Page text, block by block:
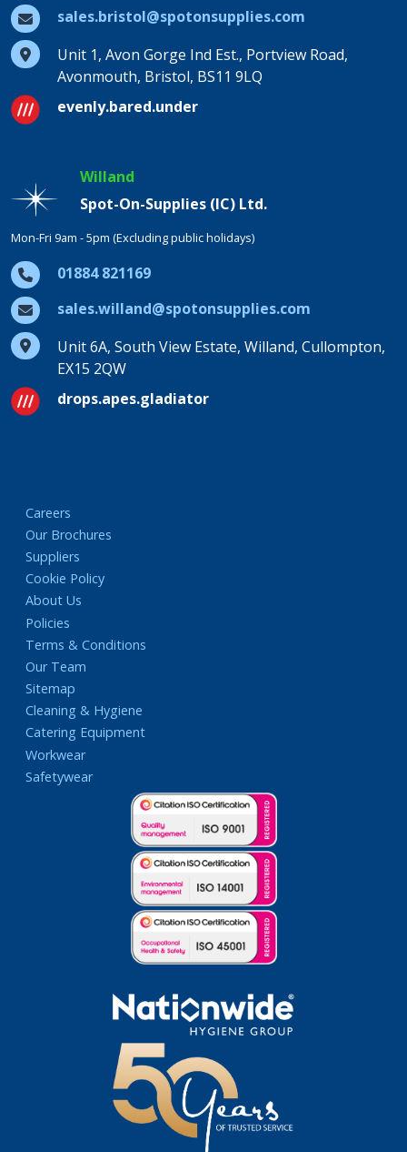
sales.bristol@spotonsupplies.com
Unit 1, Avon Gorge Ind Est., Portview Road,
Avonmouth, Bristol, BS11 9LQ
evenly.bared.under
Willand
Spot-On-Supplies (IC) Ltd.
Mon-Fri 9am - 5pm (Excluding public holidays)
01884 821169
sales.willand@spotonsupplies.com
Unit 6A, South View Estate, Willand, Cullompton,
EX15 2QW
drops.apes.gladiator
Careers
Our Brochures
Suppliers
Cookie Policy
About Us
Policies
Terms & Conditions
Our Team
Sitemap
Cleaning & Hygiene
Catering Equipment
Workwear
Safetywear